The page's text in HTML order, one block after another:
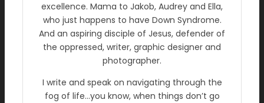
excellence. Mama to Jakob, Audrey and Ella,
who just happens to have Down Syndrome.
And an aspiring disciple of Jesus, defender of
the oppressed, writer, graphic designer and
photographer.
I write and speak on navigating through the
fog of life…you know, when things don’t go